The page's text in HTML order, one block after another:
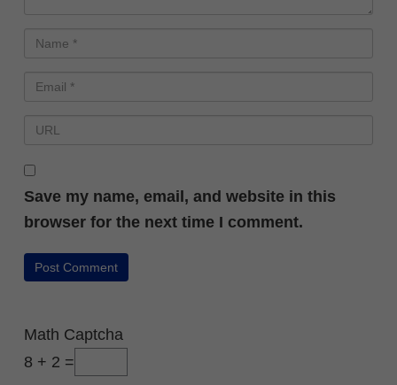
Save my name, email, and website in this
browser for the next time I comment.
Math Captcha
8 + 2 =